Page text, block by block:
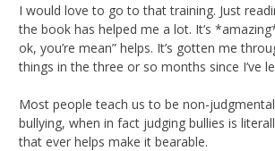
I would love to go to that training. Just
the book has helped me a lot. It’s
ok, you’re mean” helps. It’s gotten me
things in the three or so months since I’ve
Most people teach us to be non-
bullying, when in fact judging bullies is
that ever helps make it bearable.